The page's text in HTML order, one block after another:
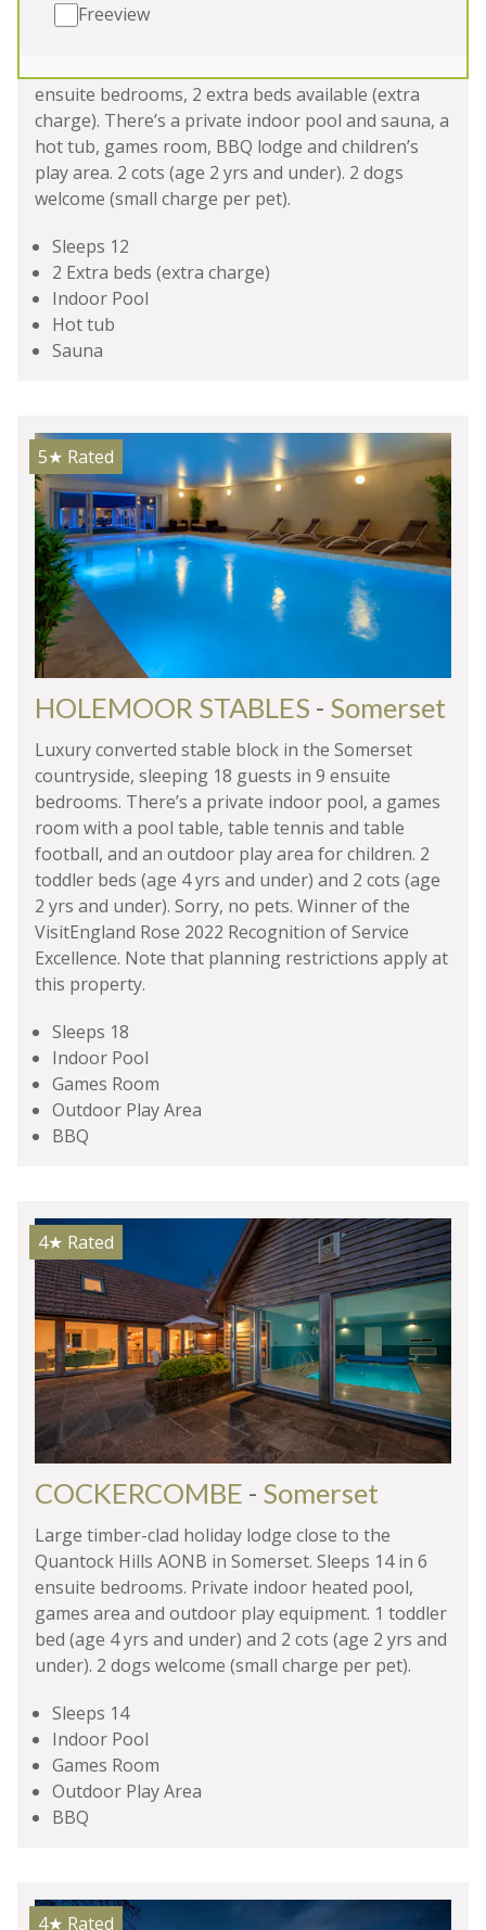
Freeview
HAM BOTTOM
ensuite bedrooms, 2 extra beds available (extra
charge). There’s a private indoor pool and sauna, a
hot tub, games room, BBQ lodge and children’s
play area. 2 cots (age 2 yrs and under). 2 dogs
welcome (small charge per pet).
Sleeps 12
2 Extra beds (extra charge)
Indoor Pool
Hot tub
Sauna
5★ Rated
HOLEMOOR STABLES - Somerset
Luxury converted stable block in the Somerset
countryside, sleeping 18 guests in 9 ensuite
bedrooms. There’s a private indoor pool, a games
room with a pool table, table tennis and table
football, and an outdoor play area for children. 2
toddler beds (age 4 yrs and under) and 2 cots (age
2 yrs and under). Sorry, no pets. Winner of the
VisitEngland Rose 2022 Recognition of Service
Excellence. Note that planning restrictions apply at
this property.
Sleeps 18
Indoor Pool
Games Room
Outdoor Play Area
BBQ
4★ Rated
COCKERCOMBE - Somerset
Large timber-clad holiday lodge close to the
Quantock Hills AONB in Somerset. Sleeps 14 in 6
ensuite bedrooms. Private indoor heated pool,
games area and outdoor play equipment. 1 toddler
bed (age 4 yrs and under) and 2 cots (age 2 yrs and
under). 2 dogs welcome (small charge per pet).
Sleeps 14
Indoor Pool
Games Room
Outdoor Play Area
BBQ
4★ Rated